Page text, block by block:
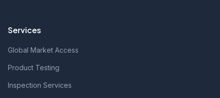
Services
Global Market Access
Product Testing
Inspection Services